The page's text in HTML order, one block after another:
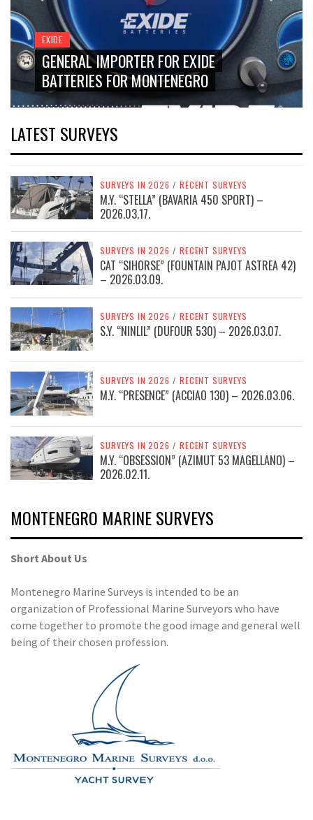
EXIDE
GENERAL IMPORTER FOR EXIDE
BATTERIES FOR MONTENEGRO
LATEST SURVEYS
SURVEYS IN 2026 / RECENT SURVEYS
M.Y. “STELLA” (BAVARIA 450 SPORT) –
2026.03.17.
SURVEYS IN 2026 / RECENT SURVEYS
CAT “SIHORSE” (FOUNTAIN PAJOT ASTREA 42)
– 2026.03.09.
SURVEYS IN 2026 / RECENT SURVEYS
S.Y. “NINLIL” (DUFOUR 530) – 2026.03.07.
SURVEYS IN 2026 / RECENT SURVEYS
M.Y. “PRESENCE” (ACCIAO 130) – 2026.03.06.
SURVEYS IN 2026 / RECENT SURVEYS
M.Y. “OBSESSION” (AZIMUT 53 MAGELLANO) –
2026.02.11.
MONTENEGRO MARINE SURVEYS
Short About Us
Montenegro Marine Surveys is intended to be an
organization of Professional Marine Surveyors who have
come together to promote the good image and general well
being of their chosen profession.